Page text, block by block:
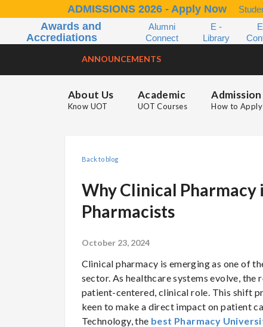
ADMISSIONS 2026 - Apply Now
Awards and
Accrediations
Alumni
Connect
E -
Library
ANNOUNCEMENTS
About Us
Know UOT
Academic
UOT Courses
Admission
How to Apply
Back to blog
Why Clinical Pharmacy
Pharmacists
October 23, 2024
Clinical pharmacy is emerging as one of
sector. As healthcare systems evolve,
patient-centered, clinical role. This shift
keen to make a direct impact on patient
Technology, the best Pharmacy